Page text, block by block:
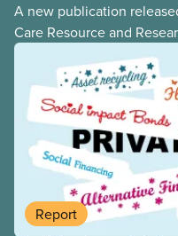
A new publication
Care Resource and
funded by CUPE National,
with the dos and don’ts
child care program. The
previous studies both
internationally and
Canada to build an
flexible, equitable, and
child care system was to
ownership, public
Report